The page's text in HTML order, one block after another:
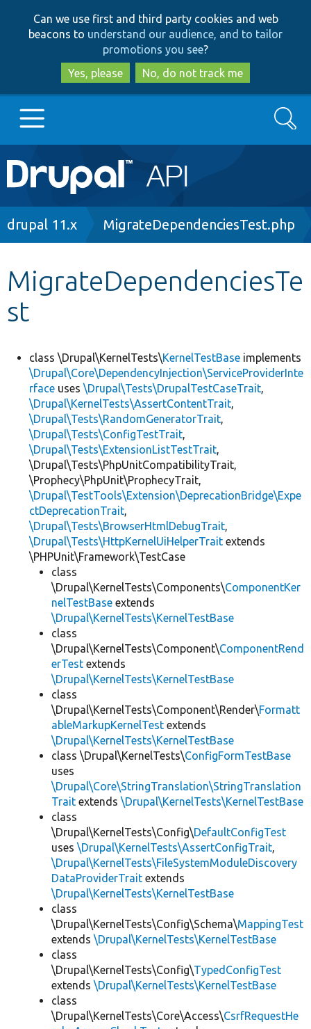
to
main
content
to
search
Can we use first and third party cookies and web
beacons to understand our audience, and to tailor
promotions you see?
Yes, please
No, do not track me
Main
navigation
Go to Drupal.org
Develop for Drupal
Search
Breadcrumb
drupal 11.x MigrateDependenciesTest.php
MigrateDependenciesTe
st
class \Drupal\KernelTests\KernelTestBase implements
\Drupal\Core\DependencyInjection\ServiceProviderInte
rface uses \Drupal\Tests\DrupalTestCaseTrait,
\Drupal\KernelTests\AssertContentTrait,
\Drupal\Tests\RandomGeneratorTrait,
\Drupal\Tests\ConfigTestTrait,
\Drupal\Tests\ExtensionListTestTrait,
\Drupal\Tests\PhpUnitCompatibilityTrait,
\Prophecy\PhpUnit\ProphecyTrait,
\Drupal\TestTools\Extension\DeprecationBridge\Expe
ctDeprecationTrait,
\Drupal\Tests\BrowserHtmlDebugTrait,
\Drupal\Tests\HttpKernelUiHelperTrait extends
\PHPUnit\Framework\TestCase
class
\Drupal\KernelTests\Components\ComponentKer
nelTestBase extends
\Drupal\KernelTests\KernelTestBase
class
\Drupal\KernelTests\Component\ComponentRend
erTest extends
\Drupal\KernelTests\KernelTestBase
class
\Drupal\KernelTests\Component\Render\Formatt
ableMarkupKernelTest extends
\Drupal\KernelTests\KernelTestBase
class \Drupal\KernelTests\ConfigFormTestBase
uses
\Drupal\Core\StringTranslation\StringTranslation
Trait extends \Drupal\KernelTests\KernelTestBase
class
\Drupal\KernelTests\Config\DefaultConfigTest
uses \Drupal\KernelTests\AssertConfigTrait,
\Drupal\KernelTests\FileSystemModuleDiscovery
DataProviderTrait extends
\Drupal\KernelTests\KernelTestBase
class
\Drupal\KernelTests\Config\Schema\MappingTest
extends \Drupal\KernelTests\KernelTestBase
class
\Drupal\KernelTests\Config\TypedConfigTest
extends \Drupal\KernelTests\KernelTestBase
class
\Drupal\KernelTests\Core\Access\CsrfRequestHe